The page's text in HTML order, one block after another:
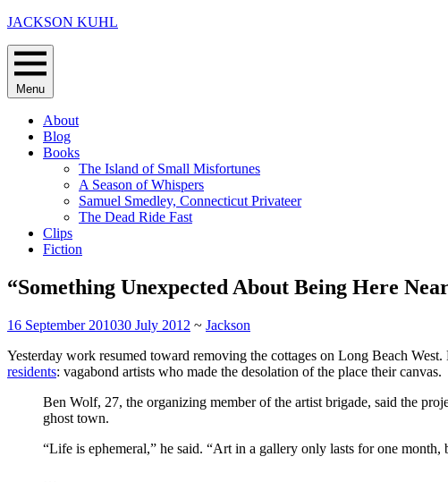
Skip
content
JACKSON KUHL
Menu
About
Blog
Books
The Island of Small Misfortunes
A Season of Whispers
Samuel Smedley, Connecticut Privateer
The Dead Ride Fast
Clips
Fiction
“Something Unexpected About Being Here
16 September 201030 July 2012 ~ Jackson
Yesterday work resumed toward removing the cottages on Long Beach
residents: vagabond artists who made the desolation of the place their canvas.
Ben Wolf, 27, the organizing member of the artist brigade, said the
ghost town.
“Life is ephemeral,” he said. “Art in a gallery only lasts for one
…